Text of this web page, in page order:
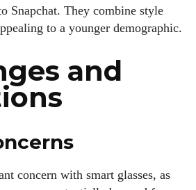
Snapchat. They combine style
to a younger demographic.
and
concern with smart glasses, as